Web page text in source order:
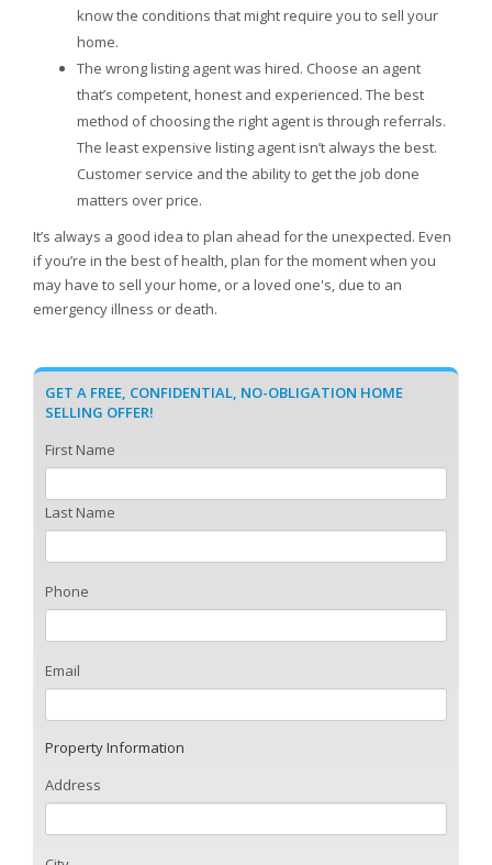
know the conditions that might require you to sell your
home.
The wrong listing agent was hired. Choose an agent
that’s competent, honest and experienced. The best
method of choosing the right agent is through referrals.
The least expensive listing agent isn’t always the best.
Customer service and the ability to get the job done
matters over price.
It’s always a good idea to plan ahead for the unexpected. Even
if you’re in the best of health, plan for the moment when you
may have to sell your home, or a loved one's, due to an
emergency illness or death.
GET A FREE, CONFIDENTIAL, NO-OBLIGATION HOME
SELLING OFFER!
First Name
Last Name
Phone
Email
Property Information
Address